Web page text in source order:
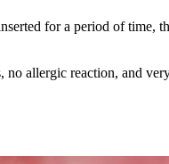
for a period of time,
allergic reaction, and